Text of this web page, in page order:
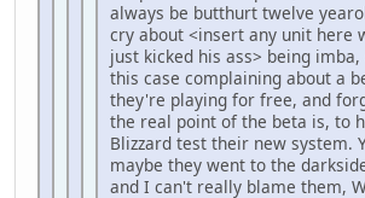
always be butthurt twelve
cry about <insert any unit here
just kicked his ass> being
this case complaining about a
they're playing for free, and
the real point of the beta is, to
Blizzard test their new system.
maybe they went to the
and I can't really blame them,